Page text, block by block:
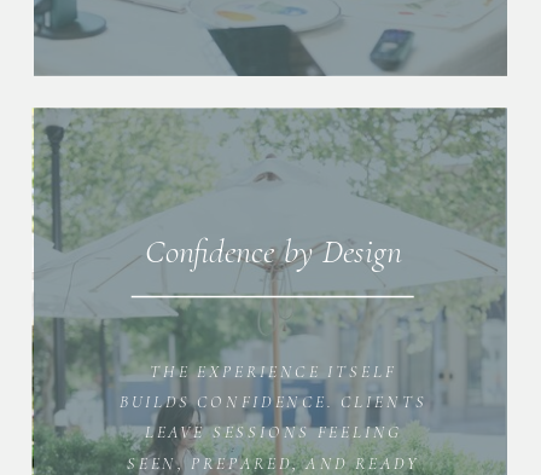
Confidence by Design
THE EXPERIENCE ITSELF
BUILDS CONFIDENCE. CLIENTS
LEAVE SESSIONS FEELING
SEEN, PREPARED, AND READY